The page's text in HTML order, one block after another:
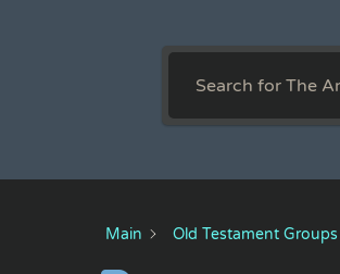
Main Old Testament Groups